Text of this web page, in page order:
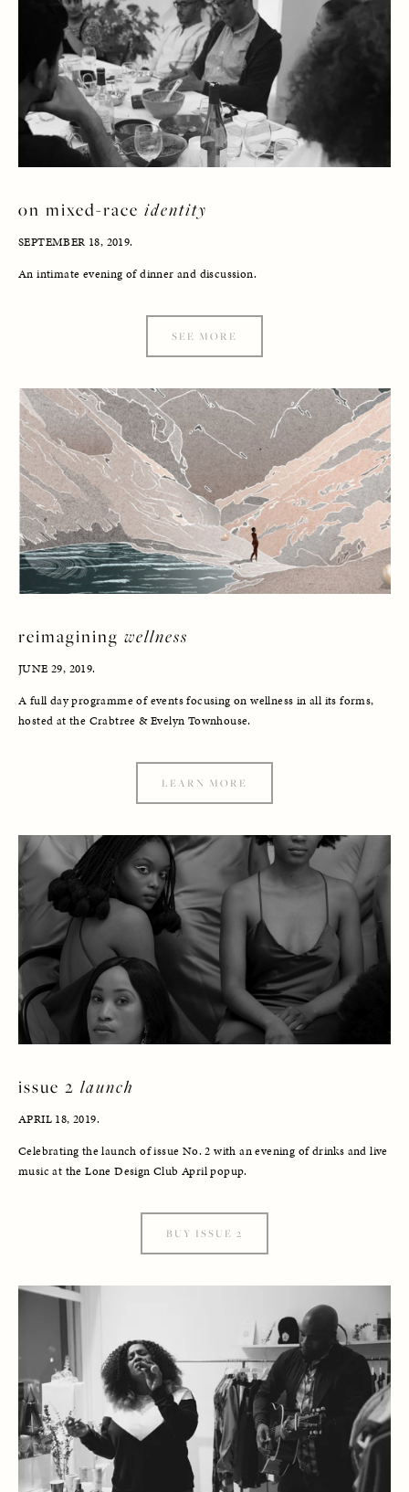
on mixed-race identity
SEPTEMBER 18, 2019.
An intimate evening of dinner and discussion.
SEE MORE
reimagining wellness
JUNE 29, 2019.
A full day programme of events focusing on wellness in all its forms,
hosted at the Crabtree & Evelyn Townhouse.
LEARN MORE
issue 2 launch
APRIL 18, 2019.
Celebrating the launch of issue No. 2 with an evening of drinks and live
music at the Lone Design Club April popup.
BUY ISSUE 2